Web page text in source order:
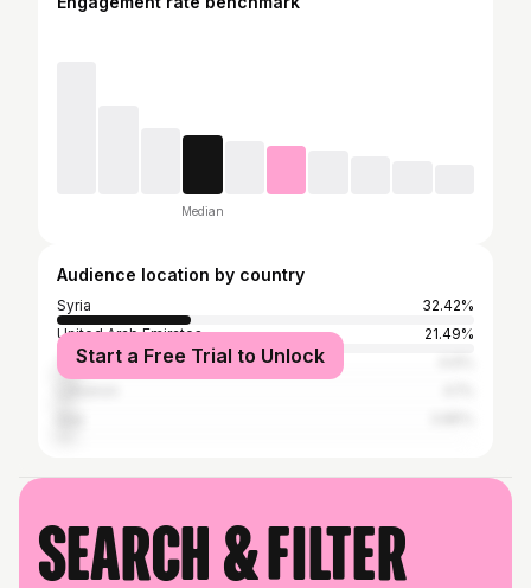
Median
Audience location by country
Syria
32.42%
United Arab Emirates
21.49%
Turkey
Start a Free Trial to Unlock
Search & filter